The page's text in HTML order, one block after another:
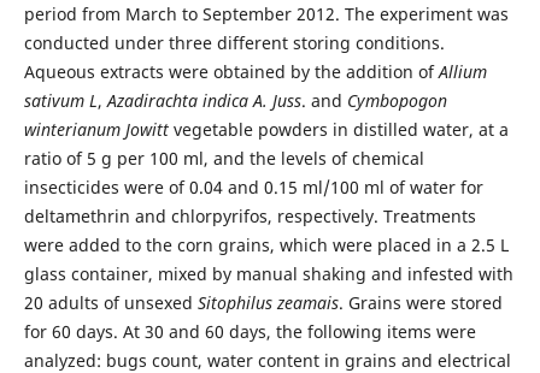
period from March to September 2012. The experiment was
conducted under three different storing conditions.
Aqueous extracts were obtained by the addition ofAllium
sativum L,Azadirachta indica A. Juss. and Cymbopogon
winterianum Jowittvegetable powders in distilled water, at a
ratio of 5 g per 100 ml, and the levels of chemical
insecticides were of 0.04 and 0.15 ml/100 ml of water for
deltamethrin and chlorpyrifos, respectively. Treatments
were added to the corn grains, which were placed in a 2.5 L
glass container, mixed by manual shaking and infested with
20 adults of unsexed Sitophilus zeamais. Grains were stored
for 60 days. At 30 and 60 days, the following items were
analyzed: bugs count, water content in grains and electrical